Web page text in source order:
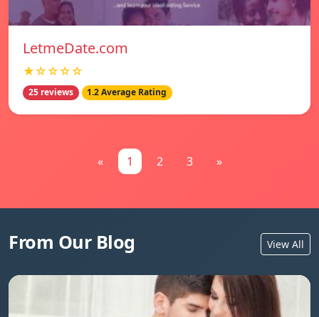
LetmeDate.com
★☆☆☆☆
25 reviews 1.2 Average Rating
« 1 2 3 »
From Our Blog View All